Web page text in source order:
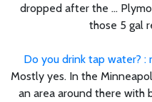
dropped after the ...
those 5 gal
Do you drink tap water? :
Mostly yes. In the
an area around there with